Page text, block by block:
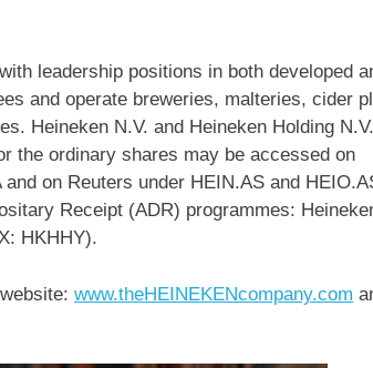
leadership positions in both developed
and operate breweries, malteries, cider
Heineken N.V. and Heineken Holding N.V.
the ordinary shares may be accessed on
on Reuters under HEIN.AS and
Receipt (ADR) programmes:
HKHHY).
www.theHEINEKENcompany.com